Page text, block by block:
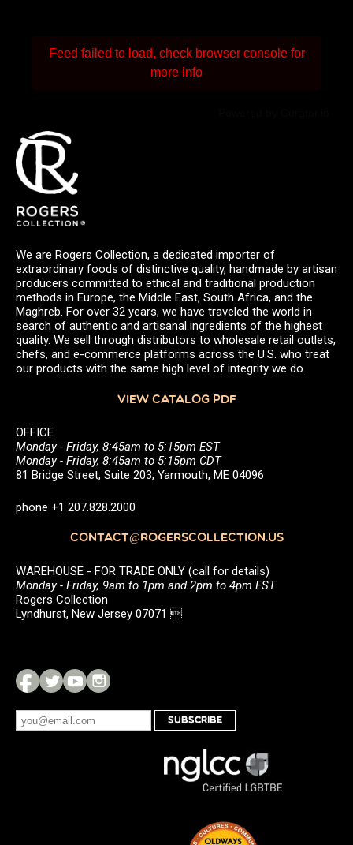
Feed failed to load, check browser console for
more info
We are Rogers Collection, a dedicated importer of
extraordinary foods of distinctive quality, handmade by artisan
producers committed to ethical and traditional production
methods in Europe, the Middle East, South Africa, and the
Maghreb. For over 32 years, we have traveled the world in
search of authentic and artisanal ingredients of the highest
quality. We sell through distributors to wholesale retail outlets,
chefs, and e-commerce platforms across the U.S. who treat
our products with the same high level of integrity we do.
VIEW CATALOG PDF
OFFICE
Monday - Friday, 8:45am to 5:15pm EST
Monday - Friday, 8:45am to 5:15pm CDT
81 Bridge Street, Suite 203, Yarmouth, ME 04096
phone +1 207.828.2000
CONTACT@ROGERSCOLLECTION.US
WAREHOUSE - FOR TRADE ONLY (call for details)
Monday - Friday, 9am to 1pm and 2pm to 4pm EST
Rogers Collection
Lyndhurst, New Jersey 07071 
SUBSCRIBE